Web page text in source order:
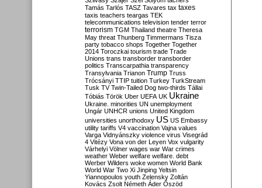
Tamás Tarlós TASZ Tavares tax taxes
taxis teachers teargas TEK
telecommunications television tender terror
terrorism TGM Thailand theatre Theresa
May threat Thunberg Timmermans Tisza
party tobacco shops Together Together
2014 Toroczkai tourism trade Trade
Unions trans transborder transborder
politics Transcarpathia transparency
Transylvania Trianon Trump Truss
Trócsányi TTIP tuition Turkey TurkStream
Tusk TV Twin-Tailed Dog two-thirds Tállai
Tóbiás Török Uber UEFA UK Ukraine
Ukraine. minorities UN unemployment
Ungár UNHCR unions United Kingdom
universities unorthodoxy US US Embassy
utility tariffs V4 vaccination Vajna values
Varga Vidnyánszky violence virus Visegrád
4 Vitézy Vona von der Leyen Vox vulgarity
Várhelyi Völner wages war War crimes
weather Weber welfare welfare. debt
Werber Wilders woke women World Bank
World War Two Xi Jinping Yeltsin
Yiannopoulos youth Zelensky Zoltán
Kovács Zsolt Németh Áder Őszöd